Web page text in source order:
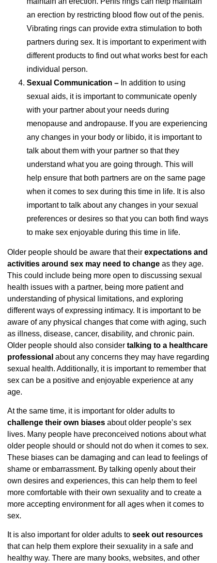
an erection by restricting blood flow out of the penis.
Vibrating rings can provide extra stimulation to both
partners during sex. It is important to experiment with
different products to find out what works best for each
individual person.
Sexual Communication – In addition to using
sexual aids, it is important to communicate openly
with your partner about your needs during
menopause and andropause. If you are experiencing
any changes in your body or libido, it is important to
talk about them with your partner so that they
understand what you are going through. This will
help ensure that both partners are on the same page
when it comes to sex during this time in life. It is also
important to talk about any changes in your sexual
preferences or desires so that you can both find ways
to make sex enjoyable during this time in life.
Older people should be aware that their expectations and
activities around sex may need to change as they age.
This could include being more open to discussing sexual
health issues with a partner, being more patient and
understanding of physical limitations, and exploring
different ways of expressing intimacy. It is important to be
aware of any physical changes that come with aging, such
as illness, disease, cancer, disability, and chronic pain.
Older people should also consider talking to a healthcare
professional about any concerns they may have regarding
sexual health. Additionally, it is important to remember that
sex can be a positive and enjoyable experience at any
age.
At the same time, it is important for older adults to
challenge their own biases about older people’s sex
lives. Many people have preconceived notions about what
older people should or should not do when it comes to sex.
These biases can be damaging and can lead to feelings of
shame or embarrassment. By talking openly about their
own desires and experiences, this can help them to feel
more comfortable with their own sexuality and to create a
more accepting environment for all ages when it comes to
sex.
It is also important for older adults to seek out resources
that can help them explore their sexuality in a safe and
healthy way. There are many books, websites, and other